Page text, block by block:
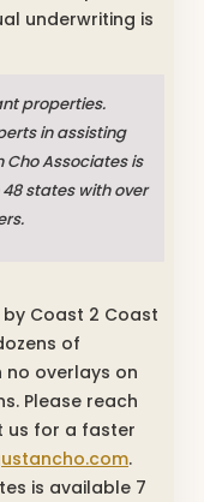
underwriting is
properties.
in assisting
Associates is
states with over
Coast 2 Coast
of
overlays on
Please reach
us for a faster
.
is available 7